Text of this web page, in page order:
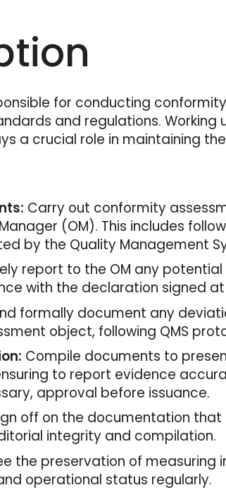
for conducting
and regulations.
a crucial role in maintaining
Carry out conformity
(OM). This includes
by the Quality Management
report to the OM any
with the declaration signed
formally document any
object, following QMS
Compile documents to
to report evidence
approval before issuance.
off on the documentation
integrity and compilation.
the preservation of
operational status regularly.